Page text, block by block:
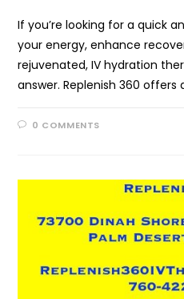
If you’re looking for a quick
your energy, enhance
rejuvenated, IV hydration
answer. Replenish 360
0 COMMENTS